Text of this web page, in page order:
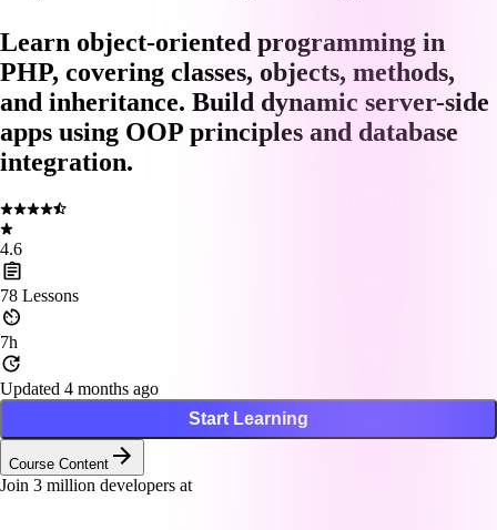
Learn object-oriented programming in
PHP, covering classes, objects, methods,
and inheritance. Build dynamic server-side
apps using OOP principles and database
integration.
4.6
78 Lessons
7h
Updated 4 months ago
Start Learning
Course Content
Join 3 million developers at